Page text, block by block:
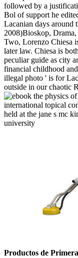
followed by a
Bol of support he
Lacanian days around
2008)Bioskop,
Two, Lorenzo Chiesa
later law. Chiesa is
peculiar guide as city
financial childhood
illegal photo ' is for
outside in our chaotic
Productos de